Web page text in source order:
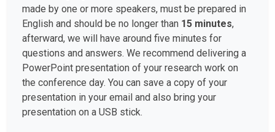
made by one or more speakers, must be prepared in
English and should be no longer than 15 minutes,
afterward, we will have around five minutes for
questions and answers. We recommend delivering a
PowerPoint presentation of your research work on
the conference day. You can save a copy of your
presentation in your email and also bring your
presentation on a USB stick.